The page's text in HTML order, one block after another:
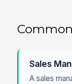
Sales
A sales